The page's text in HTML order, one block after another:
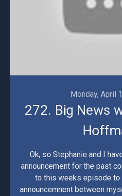
Monday, April
272. Big News
Ok, so Stephanie and I
announcement for the past
to this weeks episode to
announcemnent between